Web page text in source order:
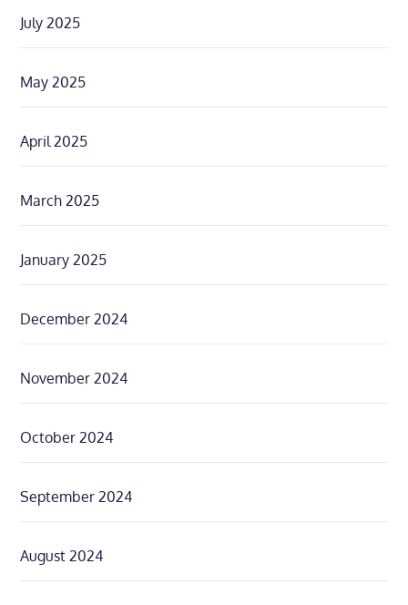
July 2025
May 2025
April 2025
March 2025
January 2025
December 2024
November 2024
October 2024
September 2024
August 2024